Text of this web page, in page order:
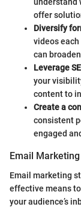
understand
offer
Diversify
videos
can
Leverage
your
content to
Create a
consistent
engaged
Email
Email marketing
effective means
your audience’s